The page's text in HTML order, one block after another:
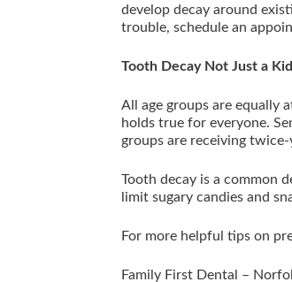
develop decay around
trouble, schedule an
Tooth Decay Not Just a
All age groups are equally
holds true for everyone.
groups are receiving
Tooth decay is a common
limit sugary candies and
For more helpful tips on
Family First Dental –